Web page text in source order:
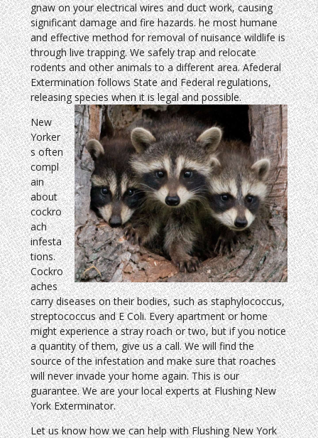
gnaw on your electrical wires and duct work, causing
significant damage and fire hazards. he most humane
and effective method for removal of nuisance wildlife is
through live trapping. We safely trap and relocate
rodents and other animals to a different area. Afederal
Extermination follows State and Federal regulations,
releasing species when it is legal and possible.
New
Yorker
s often
compl
ain
about
cockro
ach
infesta
tions.
Cockro
aches
carry diseases on their bodies, such as staphylococcus,
streptococcus and E Coli. Every apartment or home
might experience a stray roach or two, but if you notice
a quantity of them, give us a call. We will find the
source of the infestation and make sure that roaches
will never invade your home again. This is our
guarantee. We are your local experts at Flushing New
York Exterminator.
Let us know how we can help with Flushing New York